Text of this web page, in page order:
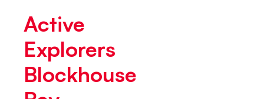
Active
Explorers
Blockhouse